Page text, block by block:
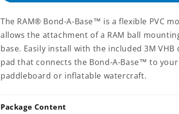
For
Rafts
(RAP-
398-
BLKU)
For
Inflatable
Rafts
(RAP-
398-
BLKU)
The RAM® Bond-A-Base™ is a flexible PVC
allows the attachment of a RAM ball
base. Easily install with the included 3M
pad that connects the Bond-A-Base™ to
paddleboard or inflatable watercraft.
Package Content